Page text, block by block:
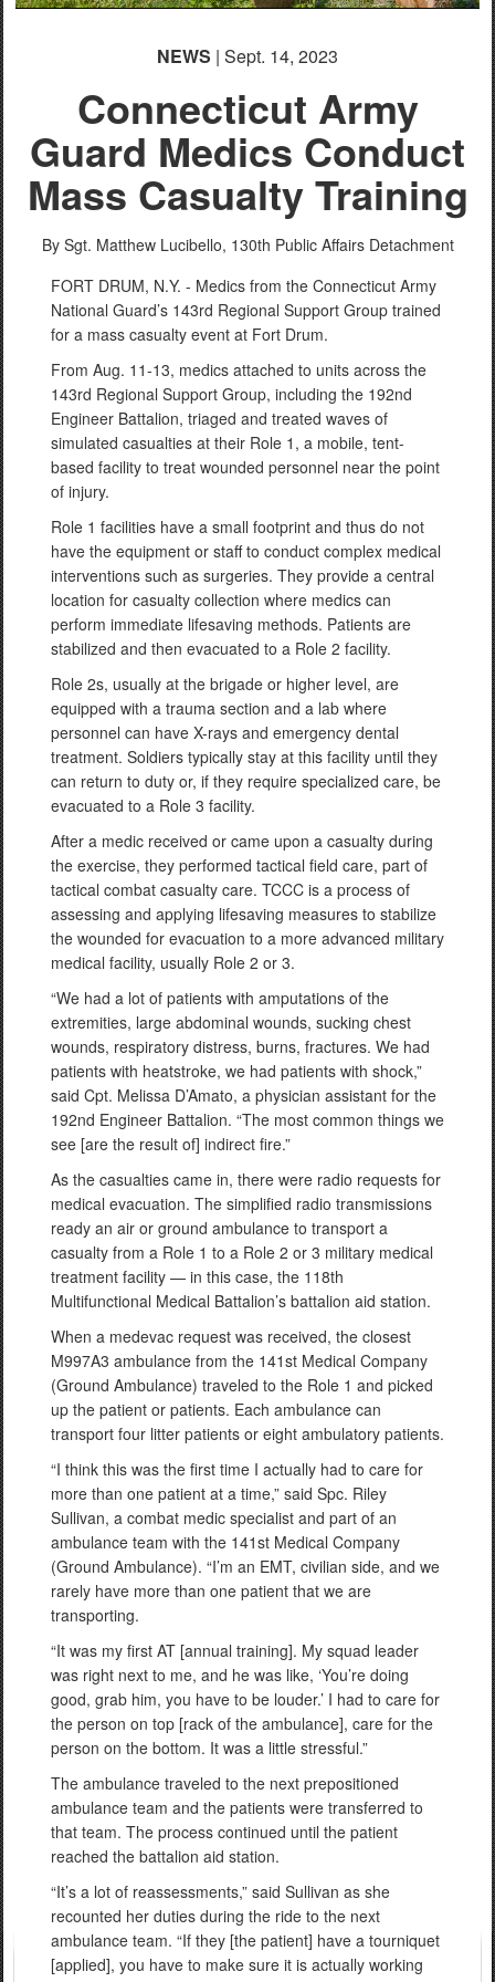
NEWS | Sept. 14, 2023
Connecticut Army
Guard Medics Conduct
Mass Casualty Training
By Sgt. Matthew Lucibello, 130th Public Affairs Detachment
FORT DRUM, N.Y. - Medics from the Connecticut Army
National Guard’s 143rd Regional Support Group trained
for a mass casualty event at Fort Drum.
From Aug. 11-13, medics attached to units across the
143rd Regional Support Group, including the 192nd
Engineer Battalion, triaged and treated waves of
simulated casualties at their Role 1, a mobile, tent-
based facility to treat wounded personnel near the point
of injury.
Role 1 facilities have a small footprint and thus do not
have the equipment or staff to conduct complex medical
interventions such as surgeries. They provide a central
location for casualty collection where medics can
perform immediate lifesaving methods. Patients are
stabilized and then evacuated to a Role 2 facility.
Role 2s, usually at the brigade or higher level, are
equipped with a trauma section and a lab where
personnel can have X-rays and emergency dental
treatment. Soldiers typically stay at this facility until they
can return to duty or, if they require specialized care, be
evacuated to a Role 3 facility.
After a medic received or came upon a casualty during
the exercise, they performed tactical field care, part of
tactical combat casualty care. TCCC is a process of
assessing and applying lifesaving measures to stabilize
the wounded for evacuation to a more advanced military
medical facility, usually Role 2 or 3.
“We had a lot of patients with amputations of the
extremities, large abdominal wounds, sucking chest
wounds, respiratory distress, burns, fractures. We had
patients with heatstroke, we had patients with shock,”
said Cpt. Melissa D’Amato, a physician assistant for the
192nd Engineer Battalion. “The most common things we
see [are the result of] indirect fire.”
As the casualties came in, there were radio requests for
medical evacuation. The simplified radio transmissions
ready an air or ground ambulance to transport a
casualty from a Role 1 to a Role 2 or 3 military medical
treatment facility — in this case, the 118th
Multifunctional Medical Battalion’s battalion aid station.
When a medevac request was received, the closest
M997A3 ambulance from the 141st Medical Company
(Ground Ambulance) traveled to the Role 1 and picked
up the patient or patients. Each ambulance can
transport four litter patients or eight ambulatory patients.
“I think this was the first time I actually had to care for
more than one patient at a time,” said Spc. Riley
Sullivan, a combat medic specialist and part of an
ambulance team with the 141st Medical Company
(Ground Ambulance). “I’m an EMT, civilian side, and we
rarely have more than one patient that we are
transporting.
“It was my first AT [annual training]. My squad leader
was right next to me, and he was like, ‘You’re doing
good, grab him, you have to be louder.’ I had to care for
the person on top [rack of the ambulance], care for the
person on the bottom. It was a little stressful.”
The ambulance traveled to the next prepositioned
ambulance team and the patients were transferred to
that team. The process continued until the patient
reached the battalion aid station.
“It’s a lot of reassessments,” said Sullivan as she
recounted her duties during the ride to the next
ambulance team. “If they [the patient] have a tourniquet
[applied], you have to make sure it is actually working